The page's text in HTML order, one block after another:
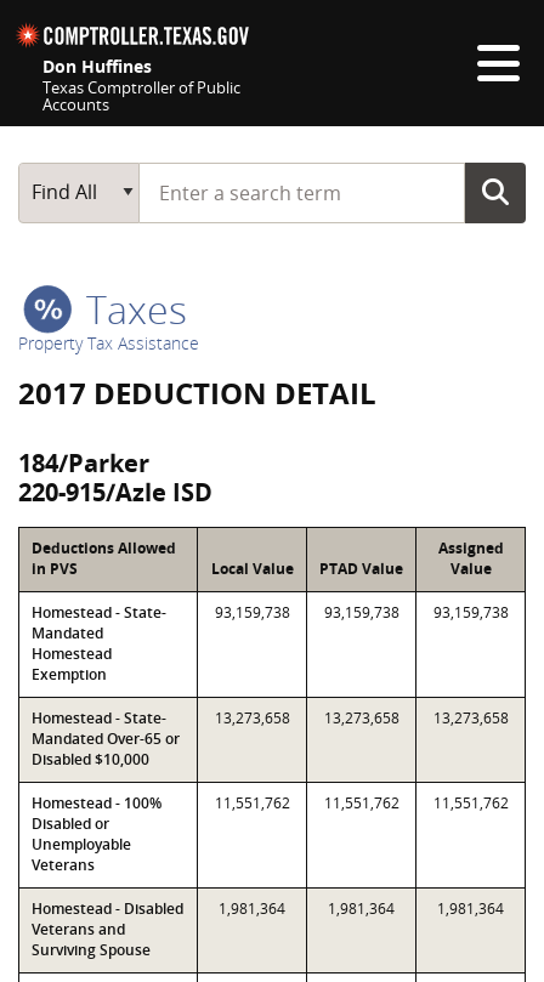
Don Huffines
Texas Comptroller of Public
Accounts
Main Search
Find All
Start typing a search term
Taxes
Property Tax Assistance
2017 DEDUCTION DETAIL
184/Parker
220-915/Azle ISD
Deductions Allowed
in PVS
Local Value PTAD Value
Assigned
Value
Homestead - State-
Mandated
Homestead
Exemption
93,159,738 93,159,738 93,159,738
Homestead - State-
Mandated Over-65 or
Disabled $10,000
13,273,658 13,273,658 13,273,658
Homestead - 100%
Disabled or
Unemployable
Veterans
11,551,762 11,551,762 11,551,762
Homestead - Disabled
Veterans and
Surviving Spouse
1,981,364 1,981,364 1,981,364